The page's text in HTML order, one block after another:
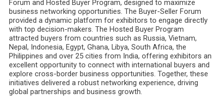
Forum and Hosted Buyer Program, designed to maximize
business networking opportunities. The Buyer-Seller Forum
provided a dynamic platform for exhibitors to engage directly
with top decision-makers. The Hosted Buyer Program
attracted buyers from countries such as Russia, Vietnam,
Nepal, Indonesia, Egypt, Ghana, Libya, South Africa, the
Philippines and over 25 cities from India, offering exhibitors an
excellent opportunity to connect with international buyers and
explore cross-border business opportunities. Together, these
initiatives delivered a robust networking experience, driving
global partnerships and business growth.